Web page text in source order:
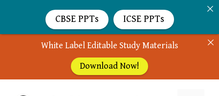
White Label Editable Study Materials
Download Now!
CBSE PPTs ICSE PPTs